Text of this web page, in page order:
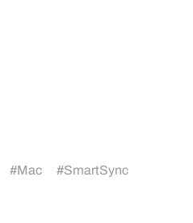
#Mac #SmartSync